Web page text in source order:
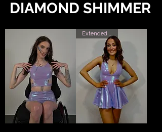
DIAMOND SHIMMER
Extended Sizes